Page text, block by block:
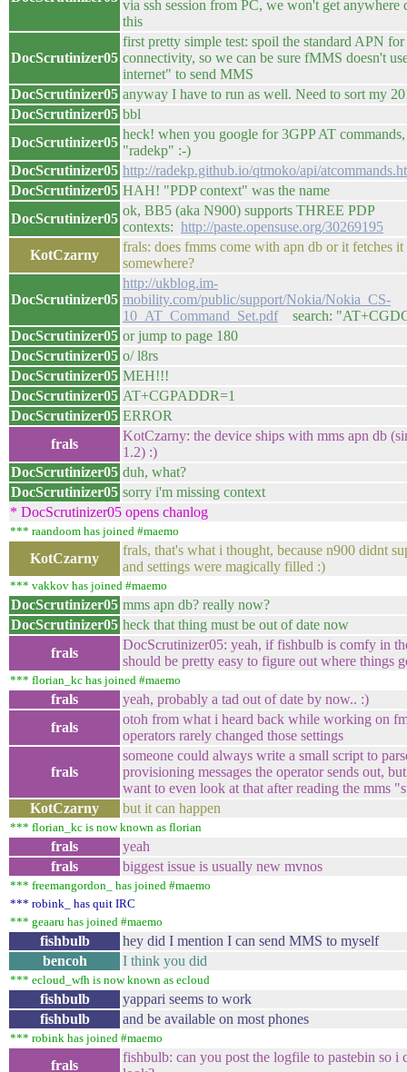
via ssh session from PC, we won't get anywhere
this
DocScrutinizer05
first pretty simple test: spoil the standard APN for
connectivity, so we can be sure fMMS doesn't
internet" to send MMS
DocScrutinizer05 anyway I have to run as well. Need to sort my
DocScrutinizer05 bbl
DocScrutinizer05
heck! when you google for 3GPP AT
"radekp" :-)
DocScrutinizer05 http://radekp.github.io/qtmoko/api/
DocScrutinizer05 HAH! "PDP context" was the name
DocScrutinizer05
ok, BB5 (aka N900) supports THREE PDP
contexts: http://paste.opensuse.org/30269195
KotCzarny
frals: does fmms come with apn db or it fetches
somewhere?
DocScrutinizer05
http://ukblog.im-
mobility.com/public/support/Nokia/Nokia_CS-
10_AT_Command_Set.pdfsearch:
DocScrutinizer05 or jump to page 180
DocScrutinizer05 o/ l8rs
DocScrutinizer05 MEH!!!
DocScrutinizer05 AT+CGPADDR=1
DocScrutinizer05 ERROR
frals
KotCzarny: the device ships with mms apn db
1.2) :)
DocScrutinizer05 duh, what?
DocScrutinizer05 sorry i'm missing context
* DocScrutinizer05 opens chanlog
*** raandoom has joined #maemo
KotCzarny
frals, that's what i thought, because n900 didnt
and settings were magically filled :)
*** vakkov has joined #maemo
DocScrutinizer05 mms apn db? really now?
DocScrutinizer05 heck that thing must be out of date now
frals
DocScrutinizer05: yeah, if fishbulb is comfy in
should be pretty easy to figure out where things
*** florian_kc has joined #maemo
frals
yeah, probably a tad out of date by now.. :)
frals
otoh from what i heard back while working on
operators rarely changed those settings
frals
someone could always write a small script to
provisioning messages the operator sends out,
want to even look at that after reading the mms
KotCzarny
but it can happen
*** florian_kc is now known as florian
frals
yeah
frals
biggest issue is usually new mvnos
*** freemangordon_ has joined #maemo
*** robink_ has quit IRC
*** geaaru has joined #maemo
fishbulb
hey did I mention I can send MMS to myself
bencoh
I think you did
*** ecloud_wfh is now known as ecloud
fishbulb
yappari seems to work
fishbulb
and be available on most phones
*** robink has joined #maemo
frals
fishbulb: can you post the logfile to pastebin so i